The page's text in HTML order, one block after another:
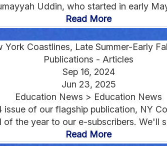
Uddin, who started in early
Read More
York Coastlines, Late Summer-Early
Publications - Articles
Sep 16, 2024
Jun 23, 2025
Education News > Education News
of our flagship publication, NY
the year to our e-subscribers. We'll
Read More